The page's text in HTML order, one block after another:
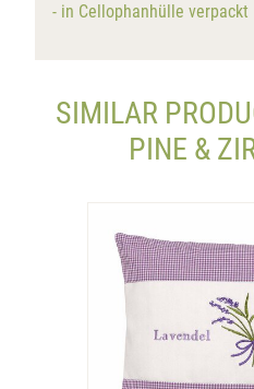
- in Cellophanhülle verpackt
SIMILAR
PINE &